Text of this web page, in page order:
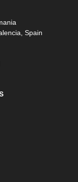
Spain